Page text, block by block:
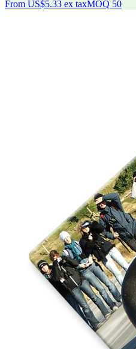
From US$5.33 ex taxMOQ 50